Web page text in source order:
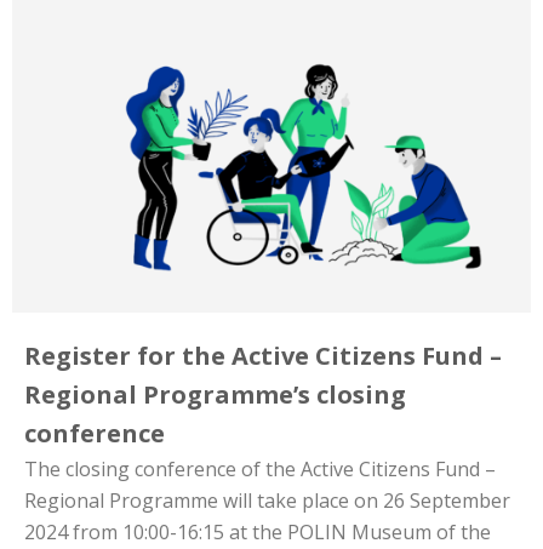
Register for the Active Citizens Fund –
Regional Programme’s closing
conference
The closing conference of the Active Citizens Fund –
Regional Programme will take place on 26 September
2024 from 10:00-16:15 at the POLIN Museum of the